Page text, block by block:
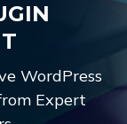
WordPress
Expert